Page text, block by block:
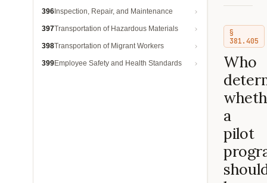
396 Inspection, Repair, and Maintenance
397Transportation of Hazardous Materials
398Transportation of Migrant Workers
399Employee Safety and Health Standards
§
381.405
Who
a
pilot